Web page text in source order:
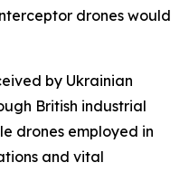
drones would
by Ukrainian
British industrial
drones employed in
and vital